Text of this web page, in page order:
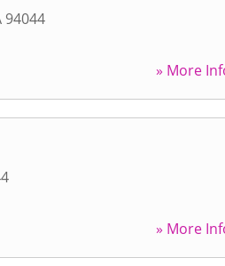
94044
» More
» More